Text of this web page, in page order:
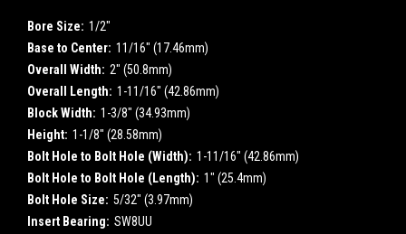
Bore Size: 1/2"
Base to Center: 11/16" (17.46mm)
Overall Width: 2" (50.8mm)
Overall Length: 1-11/16" (42.86mm)
Block Width: 1-3/8" (34.93mm)
Height: 1-1/8" (28.58mm)
Bolt Hole to Bolt Hole (Width): 1-11/16" (42.86mm)
Bolt Hole to Bolt Hole (Length): 1" (25.4mm)
Bolt Hole Size: 5/32" (3.97mm)
Insert Bearing: SW8UU